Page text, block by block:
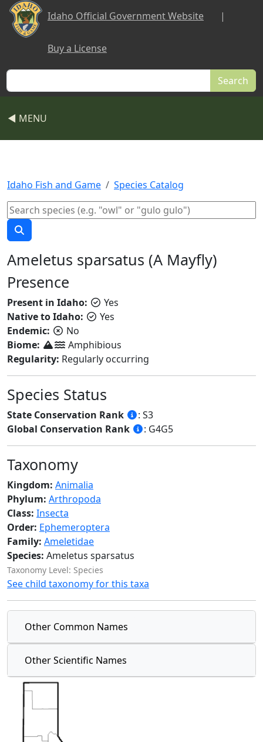
Skip to main content
Idaho Official Government Website |
Buy a License
Search
◀ MENU
Idaho Fish and Game Species Catalog
Ameletus sparsatus (A Mayfly)
Presence
Present in Idaho:
Yes
Native to Idaho:
Yes
Endemic:
No
Biome:
Amphibious
Regularity: Regularly occurring
Species Status
State Conservation Rank
: S3
Global Conservation Rank
: G4G5
Taxonomy
Kingdom: Animalia
Phylum: Arthropoda
Class: Insecta
Order: Ephemeroptera
Family: Ameletidae
Species: Ameletus sparsatus
Taxonomy Level: Species
See child taxonomy for this taxa
Other Common Names
Other Scientific Names